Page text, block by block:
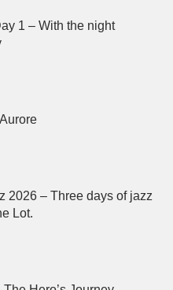
1 – With the night
2026 – Three days of jazz
Lot.